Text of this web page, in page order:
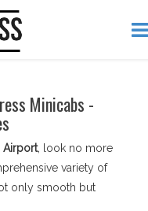
Minicabs -
Airport, look no more
variety of
only smooth but